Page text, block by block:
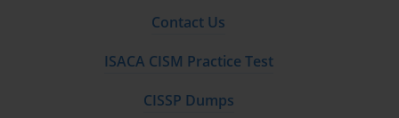
Contact Us
ISACA CISM Practice Test
CISSP Dumps